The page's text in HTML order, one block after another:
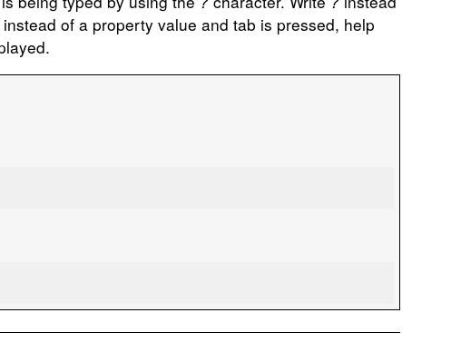
of a property value and tab is pressed, help